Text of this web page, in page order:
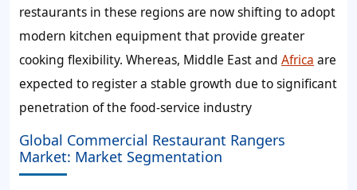
restaurants in these regions are now shifting to adopt
modern kitchen equipment that provide greater
cooking flexibility. Whereas, Middle East and Africa are
expected to register a stable growth due to significant
penetration of the food-service industry
Global Commercial Restaurant Rangers
Market: Market Segmentation